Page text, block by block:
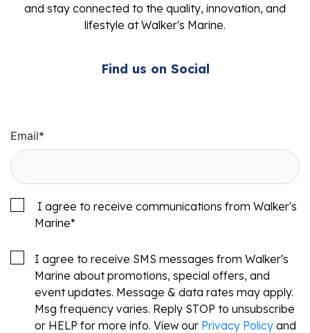
and stay connected to the quality, innovation, and
lifestyle at Walker's Marine.
Find us on Social
Email*
I agree to receive communications from Walker's
Marine*
I agree to receive SMS messages from Walker's
Marine about promotions, special offers, and
event updates. Message & data rates may apply.
Msg frequency varies. Reply STOP to unsubscribe
or HELP for more info. View our Privacy Policy and